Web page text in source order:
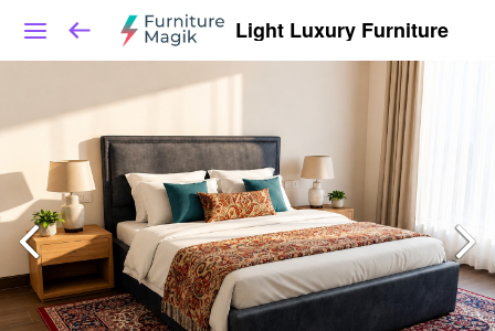
Light Luxury Furniture